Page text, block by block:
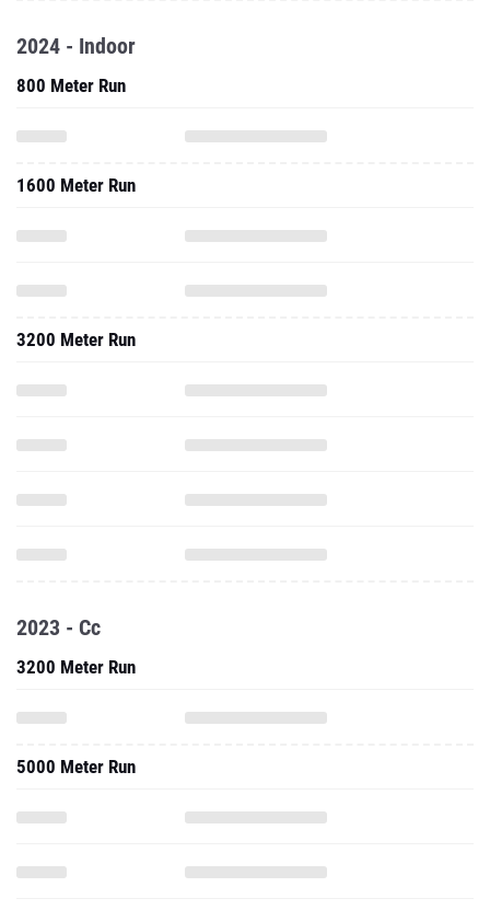
2024 - Indoor
800 Meter Run
1600 Meter Run
3200 Meter Run
2023 - Cc
3200 Meter Run
5000 Meter Run